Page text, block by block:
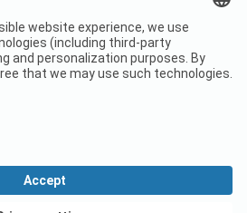
Terms of use